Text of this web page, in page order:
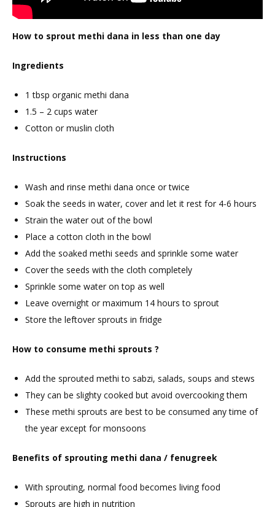
How to sprout methi dana in less than one day
Ingredients
1 tbsp organic methi dana
1.5 – 2 cups water
Cotton or muslin cloth
Instructions
Wash and rinse methi dana once or twice
Soak the seeds in water, cover and let it rest for 4-6 hours
Strain the water out of the bowl
Place a cotton cloth in the bowl
Add the soaked methi seeds and sprinkle some water
Cover the seeds with the cloth completely
Sprinkle some water on top as well
Leave overnight or maximum 14 hours to sprout
Store the leftover sprouts in fridge
How to consume methi sprouts ?
Add the sprouted methi to sabzi, salads, soups and stews
They can be slighty cooked but avoid overcooking them
These methi sprouts are best to be consumed any time of
the year except for monsoons
Benefits of sprouting methi dana / fenugreek
With sprouting, normal food becomes living food
Sprouts are high in nutrition